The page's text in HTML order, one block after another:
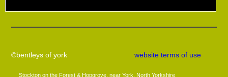
©bentleys of yorkwebsite terms of use
Stockton on the Forest & Hopgrove, near York, North Yorkshire